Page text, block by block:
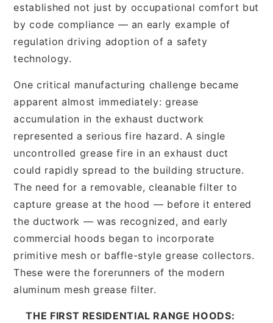
established not just by occupational comfort but
by code compliance — an early example of
regulation driving adoption of a safety
technology.
One critical manufacturing challenge became
apparent almost immediately: grease
accumulation in the exhaust ductwork
represented a serious fire hazard. A single
uncontrolled grease fire in an exhaust duct
could rapidly spread to the building structure.
The need for a removable, cleanable filter to
capture grease at the hood — before it entered
the ductwork — was recognized, and early
commercial hoods began to incorporate
primitive mesh or baffle-style grease collectors.
These were the forerunners of the modern
aluminum mesh grease filter.
THE FIRST RESIDENTIAL RANGE HOODS: